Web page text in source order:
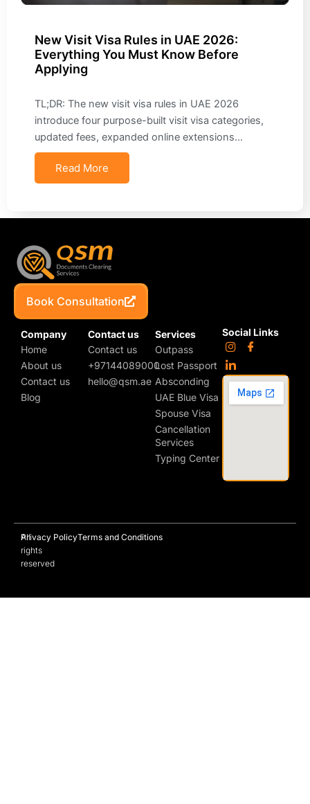
New Visit Visa Rules in UAE 2026:
Everything You Must Know Before
Applying
TL;DR: The new visit visa rules in UAE 2026
introduce four purpose-built visit visa categories,
updated fees, expanded online extensions…
Read More
Book Consultation
Company
Home
About us
Contact us
Blog
Contact us
Contact us
+97144089000
hello@qsm.ae
Services
Outpass
Lost Passport
Absconding
UAE Blue Visa
Spouse Visa
Cancellation
Services
Typing Center
Social Links
All
rights
reserved
Privacy PolicyTerms and Conditions